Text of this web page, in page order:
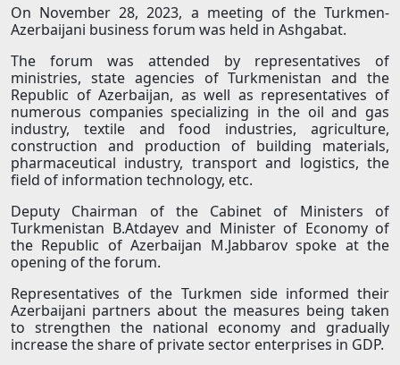
On November 28, 2023, a meeting of the Turkmen-
Azerbaijani business forum was held in Ashgabat.
The forum was attended by representatives of
ministries, state agencies of Turkmenistan and the
Republic of Azerbaijan, as well as representatives of
numerous companies specializing in the oil and gas
industry, textile and food industries, agriculture,
construction and production of building materials,
pharmaceutical industry, transport and logistics, the
field of information technology, etc.
Deputy Chairman of the Cabinet of Ministers of
Turkmenistan B.Atdayev and Minister of Economy of
the Republic of Azerbaijan M.Jabbarov spoke at the
opening of the forum.
Representatives of the Turkmen side informed their
Azerbaijani partners about the measures being taken
to strengthen the national economy and gradually
increase the share of private sector enterprises in GDP.